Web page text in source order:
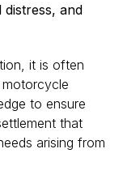
distress, and
it is often
to ensure
that
arising from